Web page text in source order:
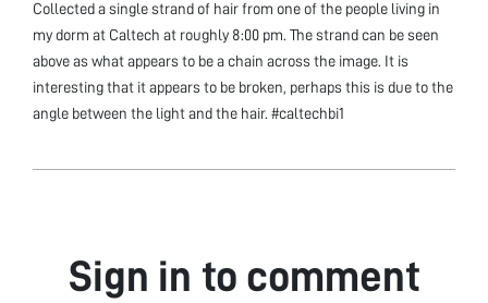
Collected a single strand of hair from one of the people living in
my dorm at Caltech at roughly 8:00 pm. The strand can be seen
above as what appears to be a chain across the image. It is
interesting that it appears to be broken, perhaps this is due to the
angle between the light and the hair. #caltechbi1
Sign in to comment